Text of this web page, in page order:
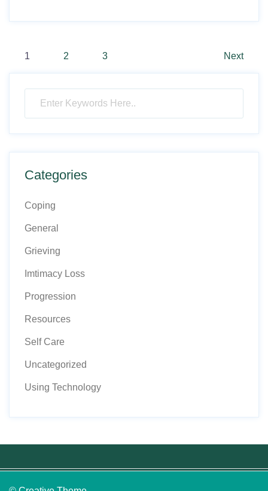
Posts
pagination
1 2 3 Next
Categories
Coping
General
Grieving
Imtimacy Loss
Progression
Resources
Self Care
Uncategorized
Using Technology